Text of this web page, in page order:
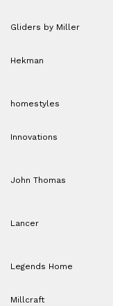
Gliders by Miller
Hekman
homestyles
Innovations
John Thomas
Lancer
Legends Home
Millcraft